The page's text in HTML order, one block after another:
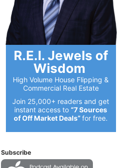
R.E.I. Jewels of
Wisdom
High Volume House Flipping &
Commercial Real Estate
Join 25,000+ readers and get
instant access to“7 Sources
of Off Market Deals”for free.
Subscribe